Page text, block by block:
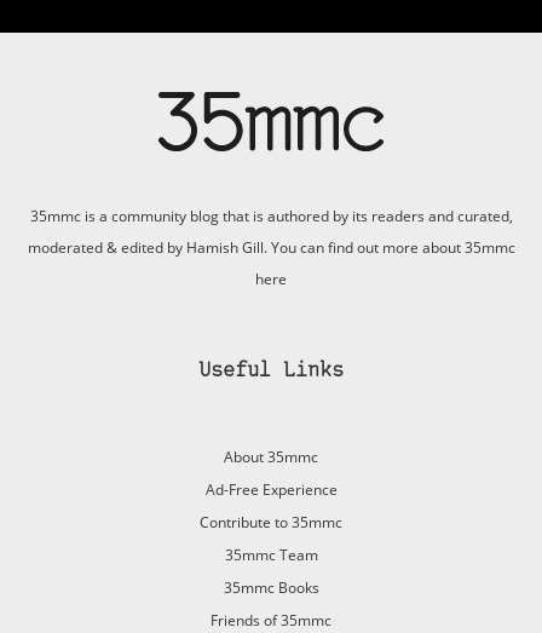
35mmc is a community blog that is authored by its readers and curated,
moderated & edited by Hamish Gill. You can find out more about 35mmc
here
Useful Links
About 35mmc
Ad-Free Experience
Contribute to 35mmc
35mmc Team
35mmc Books
Friends of 35mmc